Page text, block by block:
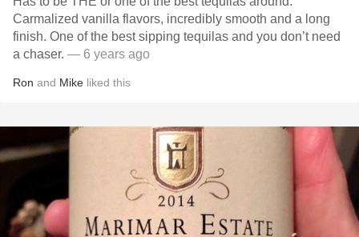
Carmalized vanilla flavors, incredibly smooth and a long
finish. One of the best sipping tequilas and you don’t need
a chaser. — 6 years ago
Ron and Mike liked this